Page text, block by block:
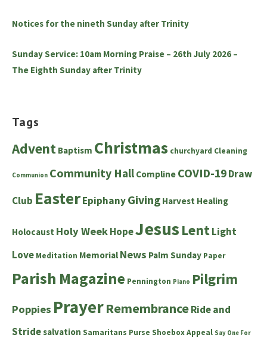
Notices for the nineth Sunday after Trinity
Sunday Service: 10am Morning Praise – 26th July 2026 –
The Eighth Sunday after Trinity
Tags
Advent Baptism Christmas churchyard Cleaning
Communion Community Hall Compline COVID-19Draw
Club EasterEpiphanyGiving Harvest Healing
Holocaust Holy WeekHopeJesus LentLight
Love Meditation Memorial News Palm Sunday Paper
Parish Magazine Pennington Piano Pilgrim
Poppies PrayerRemembranceRide and
Stridesalvation Samaritans Purse Shoebox Appeal Say One For